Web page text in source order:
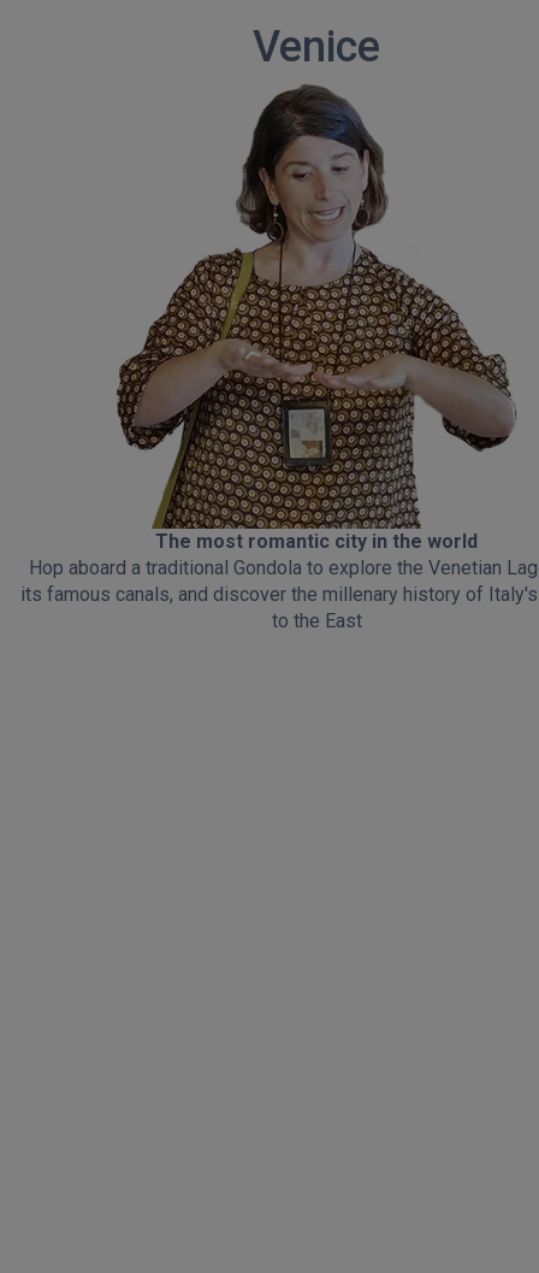
Venice
The most romantic city in the world
Hop aboard a traditional Gondola to explore the Venetian
its famous canals, and discover the millenary history of
to the East